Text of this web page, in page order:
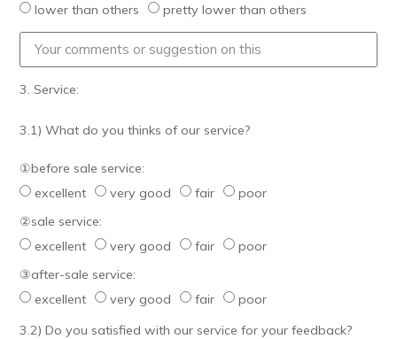
lower than others
pretty lower than others
3. Service:
3.1) What do you thinks of our service?
①before sale service:
excellent
very good fair
poor
②sale service:
excellent
very good fair
poor
③after-sale service:
excellent
very good fair
poor
3.2) Do you satisfied with our service for your feedback?